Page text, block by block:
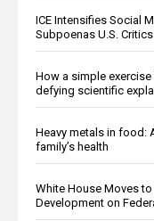
ICE Intensifies Social
Subpoenas U.S. Critics
How a simple exercise
defying scientific
Heavy metals in food:
family’s health
White House Moves
Development on